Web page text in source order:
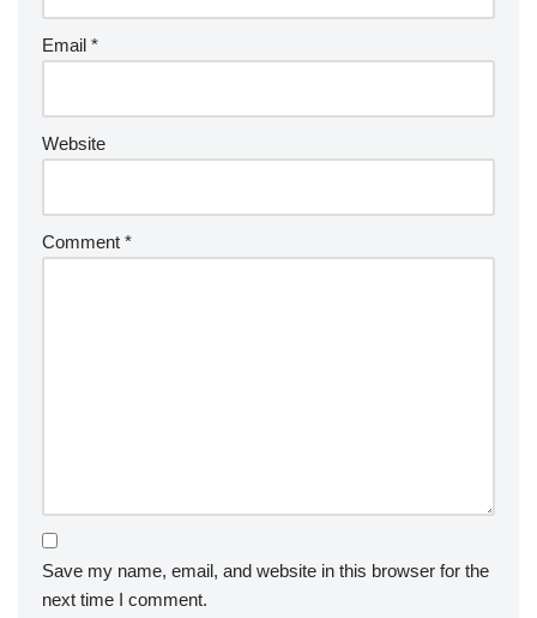
Email *
Website
Comment *
Save my name, email, and website in this browser for the
next time I comment.